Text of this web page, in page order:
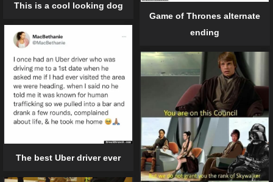
This is a cool looking dog
Game of Thrones alternate
ending
The best Uber driver ever